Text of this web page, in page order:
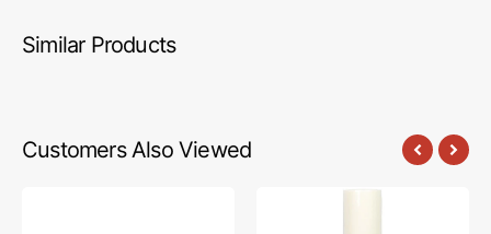
Similar Products
Customers Also Viewed